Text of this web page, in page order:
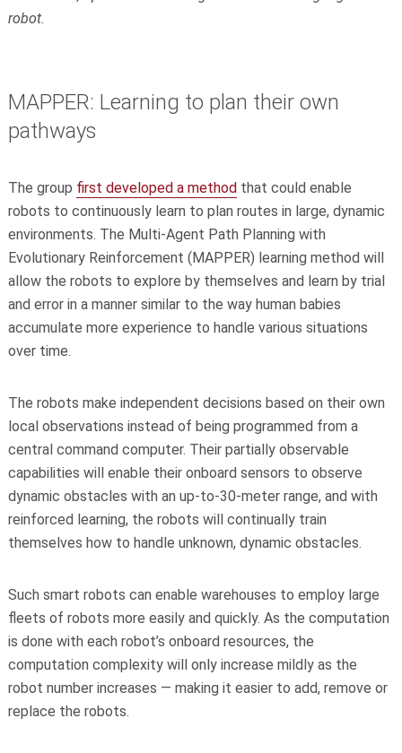
robot.
MAPPER: Learning to plan their own
pathways
The group first developed a methodthat could enable
robots to continuously learn to plan routes in large, dynamic
environments. The Multi-Agent Path Planning with
Evolutionary Reinforcement (MAPPER) learning method will
allow the robots to explore by themselves and learn by trial
and error in a manner similar to the way human babies
accumulate more experience to handle various situations
over time.
The robots make independent decisions based on their own
local observations instead of being programmed from a
central command computer. Their partially observable
capabilities will enable their onboard sensors to observe
dynamic obstacles with an up-to-30-meter range, and with
reinforced learning, the robots will continually train
themselves how to handle unknown, dynamic obstacles.
Such smart robots can enable warehouses to employ large
fleets of robots more easily and quickly. As the computation
is done with each robot’s onboard resources, the
computation complexity will only increase mildly as the
robot number increases — making it easier to add, remove or
replace the robots.